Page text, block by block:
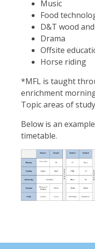
Music
Food
D&T wood
Drama
Offsite
Horse riding
*MFL is taught
enrichment
Topic areas of study
Below is an
timetable.